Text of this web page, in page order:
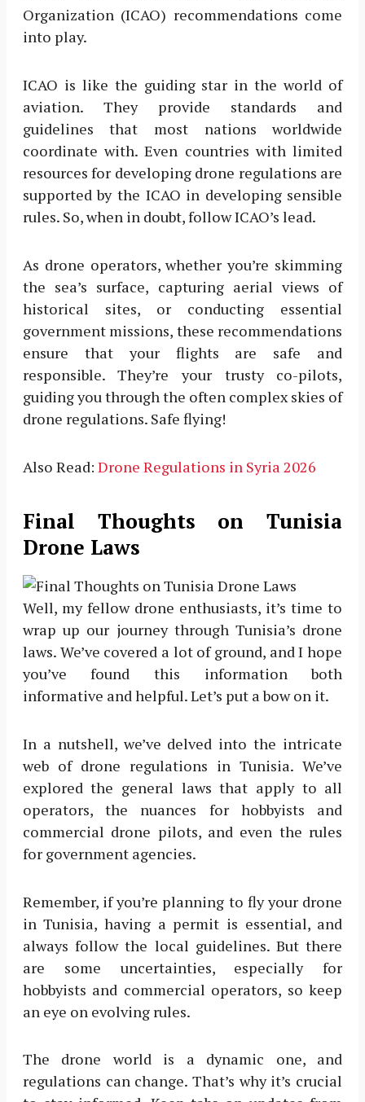
Organization (ICAO) recommendations come
into play.
ICAO is like the guiding star in the world of
aviation. They provide standards and
guidelines that most nations worldwide
coordinate with. Even countries with limited
resources for developing drone regulations are
supported by the ICAO in developing sensible
rules. So, when in doubt, follow ICAO’s lead.
As drone operators, whether you’re skimming
the sea’s surface, capturing aerial views of
historical sites, or conducting essential
government missions, these recommendations
ensure that your flights are safe and
responsible. They’re your trusty co-pilots,
guiding you through the often complex skies of
drone regulations. Safe flying!
Also Read: Drone Regulations in Syria 2026
Final Thoughts on Tunisia
Drone Laws
Well, my fellow drone enthusiasts, it’s time to
wrap up our journey through Tunisia’s drone
laws. We’ve covered a lot of ground, and I hope
you’ve found this information both
informative and helpful. Let’s put a bow on it.
In a nutshell, we’ve delved into the intricate
web of drone regulations in Tunisia. We’ve
explored the general laws that apply to all
operators, the nuances for hobbyists and
commercial drone pilots, and even the rules
for government agencies.
Remember, if you’re planning to fly your drone
in Tunisia, having a permit is essential, and
always follow the local guidelines. But there
are some uncertainties, especially for
hobbyists and commercial operators, so keep
an eye on evolving rules.
The drone world is a dynamic one, and
regulations can change. That’s why it’s crucial